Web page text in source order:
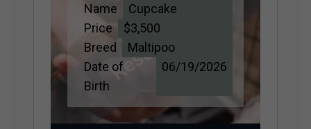
Reserved
Name
Cupcake
Price
$3,500
Breed
Maltipoo
Date of
Birth
06/19/2026